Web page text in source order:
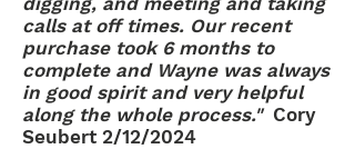
calls at off times. Our recent
purchase took 6 months to
complete and Wayne was always
in good spirit and very helpful
along the whole process." Cory
Seubert 2/12/2024